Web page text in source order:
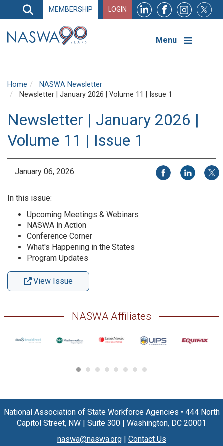
Search
Search
Navigation
MEMBERSHIP LOGIN
Menu
Home
NASWA Newsletter
Newsletter | January 2026 | Volume 11 | Issue 1
Newsletter | January 2026 |
Volume 11 | Issue 1
January 06, 2026 Share on Facebook
Share on
In this issue:
Upcoming Meetings & Webinars
NASWA in Action
Conference Corner
What's Happening in the States
Program Updates
View Issue
NASWA Affiliates
National Association of State Workforce Agencies • 444 North
Capitol Street, NW | Suite 300 | Washington, DC 20001
naswa@naswa.org | Contact Us